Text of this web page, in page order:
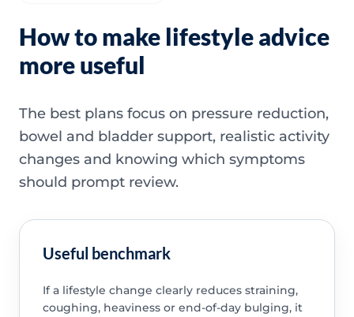
How to make lifestyle advice
more useful
The best plans focus on pressure reduction,
bowel and bladder support, realistic activity
changes and knowing which symptoms
should prompt review.
Useful benchmark
If a lifestyle change clearly reduces straining,
coughing, heaviness or end-of-day bulging, it